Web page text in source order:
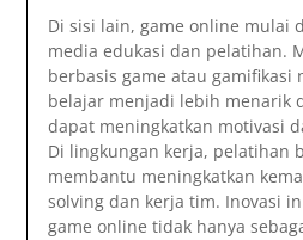
Di sisi lain, game online mulai
media edukasi dan pelatihan.
berbasis game atau gamifikasi
belajar menjadi lebih menarik
dapat meningkatkan motivasi
Di lingkungan kerja, pelatihan
membantu meningkatkan
solving dan kerja tim. Inovasi
game online tidak hanya